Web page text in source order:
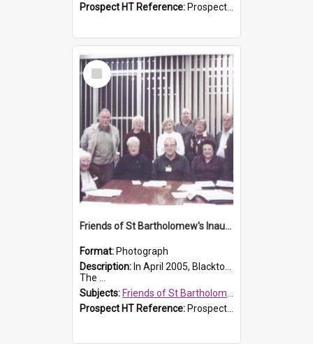
Prospect HT Reference: ProspectDigital_158
Select
Item
Friends of St Bartholomew's Inaugural committee, c.2005
Format: Photograph
Description: In April 2005, Blacktown City Council formed the 'Friends of St Bartholomew's' committee to assist Council to protect and conserve the integrity of the St Bartholomew's Church and Cemetery.
The ...
Subjects: Friends of St Bartholomew's
Prospect HT Reference: ProspectDigital_156